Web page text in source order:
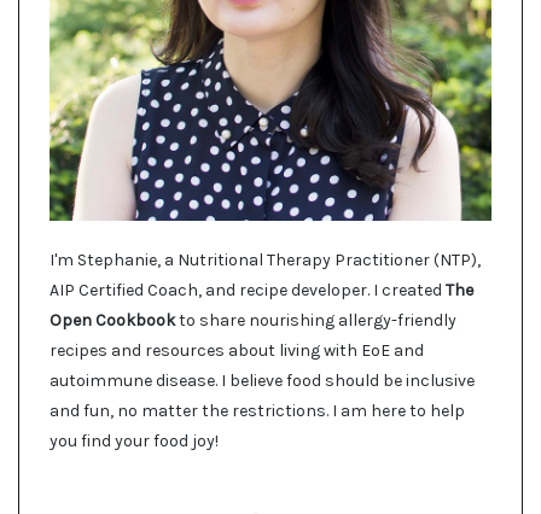
I'm Stephanie, a Nutritional Therapy Practitioner (NTP),
AIP Certified Coach, and recipe developer. I created The
Open Cookbookto share nourishing allergy-friendly
recipes and resources about living with EoE and
autoimmune disease. I believe food should be inclusive
and fun, no matter the restrictions. I am here to help
you find your food joy!